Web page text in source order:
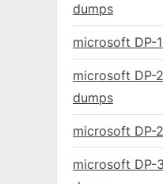
dumps
microsoft DP-
microsoft DP-
dumps
microsoft DP-
microsoft DP-